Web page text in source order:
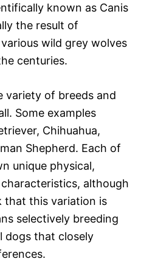
known as Canis
the result of
wild grey wolves
centuries.
variety of breeds and
Some examples
Chihuahua,
Shepherd. Each of
unique physical,
although
that this variation is
selectively breeding
dogs that closely